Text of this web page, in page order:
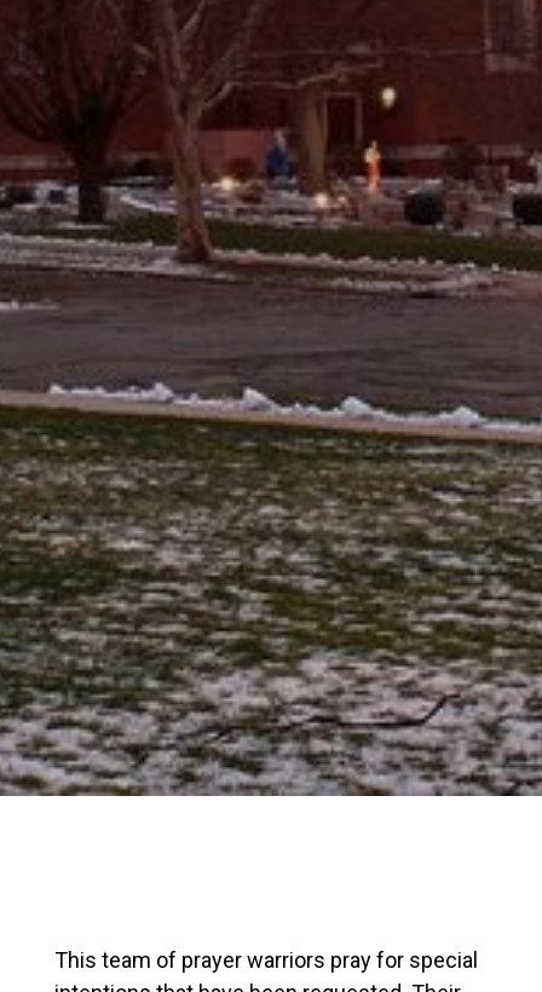
This team of prayer warriors pray for special